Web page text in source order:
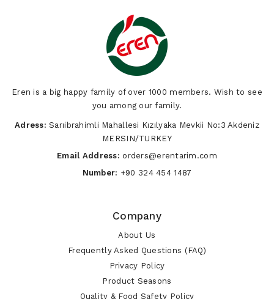
Eren is a big happy family of over 1000 members. Wish to see
you among our family.
Adress: Sarıibrahimli Mahallesi Kızılyaka Mevkii No:3 Akdeniz
MERSIN/TURKEY
Email Address: orders@erentarim.com
Number: +90 324 454 1487
Company
About Us
Frequently Asked Questions (FAQ)
Privacy Policy
Product Seasons
Quality & Food Safety Policy